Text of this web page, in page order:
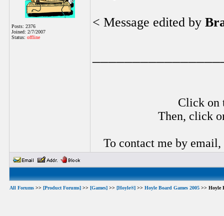
Posts: 2376
Joined: 2/7/2007
Status: offline
< Message edited by
Click on
Then, click
To contact me by email,
All Forums >> [Product Forums] >> [Games] >> [Hoyle®] >> Hoyle Board Games 2005 >> Hoyle